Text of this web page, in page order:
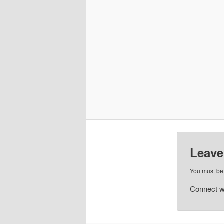
You must be
Connect